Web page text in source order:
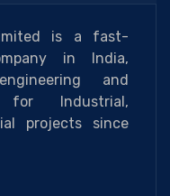
is a fast-
in India,
and
for Industrial,
projects since